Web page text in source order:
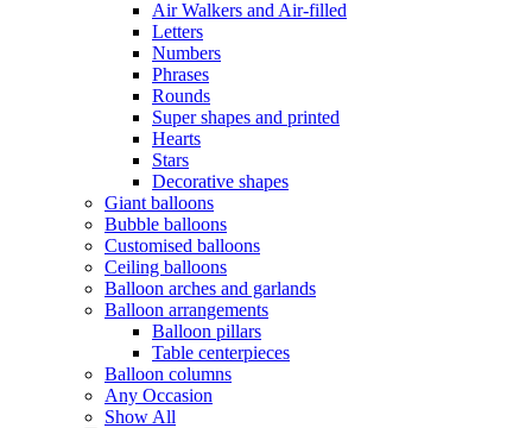
Air Walkers and Air-filled
Letters
Numbers
Phrases
Rounds
Super shapes and printed
Hearts
Stars
Decorative shapes
Giant balloons
Bubble balloons
Customised balloons
Ceiling balloons
Balloon arches and garlands
Balloon arrangements
Balloon pillars
Table centerpieces
Balloon columns
Any Occasion
Show All